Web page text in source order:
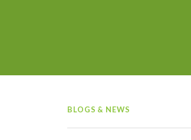
BLOGS & NEWS